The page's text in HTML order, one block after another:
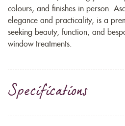
colours, and finishes in person.
elegance and practicality, is a
seeking beauty, function, and
window treatments.
Specifications